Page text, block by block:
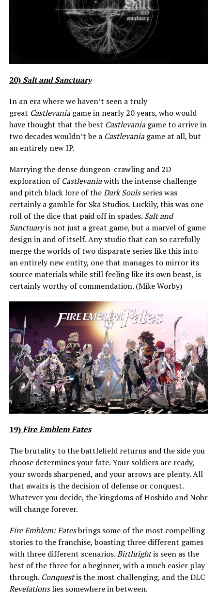
20)Salt and Sanctuary
In an era where we haven’t seen a truly
great Castlevaniagame in nearly 20 years, who would
have thought that the best Castlevaniagame to arrive in
two decades wouldn’t be a Castlevaniagame at all, but
an entirely new IP.
Marrying the dense dungeon-crawling and 2D
exploration of Castlevaniawith the intense challenge
and pitch black lore of theDark Soulsseries was
certainly a gamble for Ska Studios. Luckily, this was one
roll of the dice that paid off in spades. Salt and
Sanctuaryis not just a great game, but a marvel of game
design in and of itself. Any studio that can so carefully
merge the worlds of two disparate series like this into
an entirely new entity, one that manages to mirror its
source materials while still feeling like its own beast, is
certainly worthy of commendation. (Mike Worby)
19)Fire Emblem Fates
The brutality to the battlefield returns and the side you
choose determines your fate. Your soldiers are ready,
your swords sharpened, and your arrows are plenty. All
that awaits is the decision of defense or conquest.
Whatever you decide, the kingdoms of Hoshido and Nohr
will change forever.
Fire Emblem: Fatesbrings some of the most compelling
stories to the franchise, boasting three different games
with three different scenarios.Birthrightis seen as the
best of the three for a beginner, with a much easier play
through. Conquestis the most challenging, and the DLC
Revelationslies somewhere in between.